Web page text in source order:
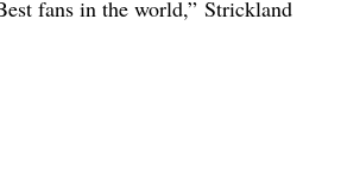
fans in the world,” Strickland